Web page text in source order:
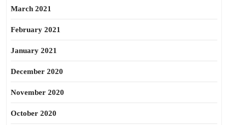
March 2021
February 2021
January 2021
December 2020
November 2020
October 2020